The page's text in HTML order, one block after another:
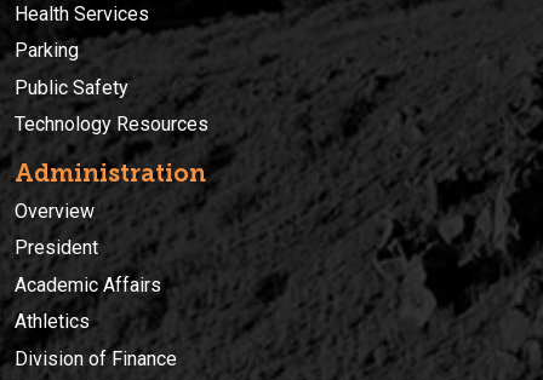
Health Services
Parking
Public Safety
Technology Resources
Administration
Overview
President
Academic Affairs
Athletics
Division of Finance